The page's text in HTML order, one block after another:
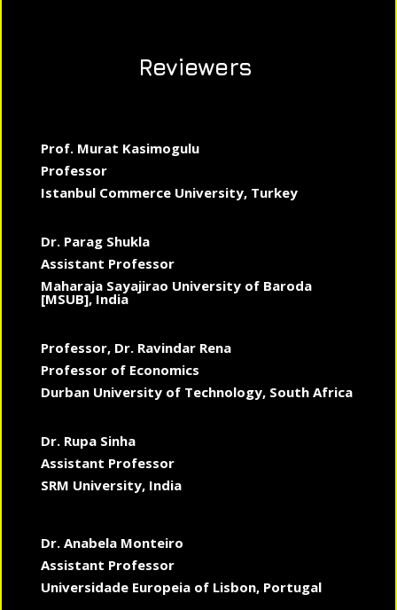
Reviewers
Prof. Murat Kasimogulu
Professor
Istanbul Commerce University, Turkey
Dr. Parag Shukla
Assistant Professor
Maharaja Sayajirao University of Baroda
[MSUB], India
Professor, Dr. Ravindar Rena
Professor of Economics
Durban University of Technology, South Africa
Dr. Rupa Sinha
Assistant Professor
SRM University, India
Dr. Anabela Monteiro
Assistant Professor
Universidade Europeia of Lisbon, Portugal